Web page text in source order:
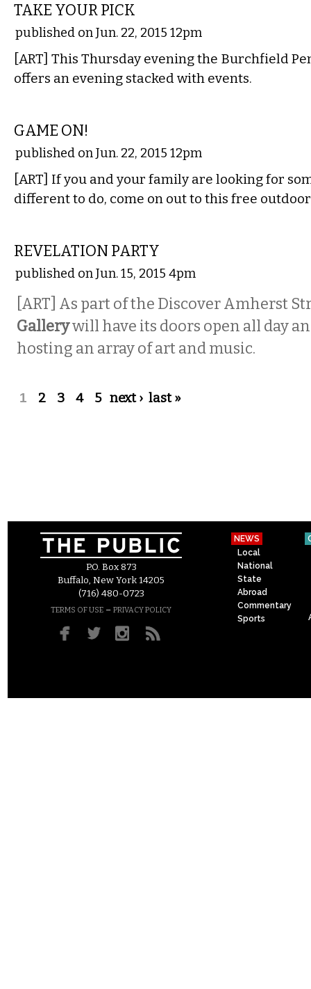
TAKE YOUR PICK
published on Jun. 22, 2015 12pm
[ART] This Thursday evening the Burchfield
offers an evening stacked with events.
GAME ON!
published on Jun. 22, 2015 12pm
[ART] If you and your family are looking for
different to do, come on out to this free
REVELATION PARTY
published on Jun. 15, 2015 4pm
[ART] As part of the Discover Amherst
Gallerywill have its doors open all day
hosting an array of art and music.
Pages
1 2 3 4 5 next › last »
P.O. Box 873
Buffalo, New York 14205
(716) 480-0723
TERMS OF USE – PRIVACY POLICY
NEWS
Local
National
State
Abroad
Commentary
Sports